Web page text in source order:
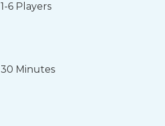
1-6 Players
30 Minutes